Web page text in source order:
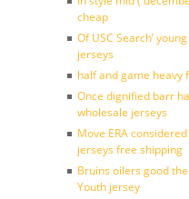
cheap
Of USC Search’
jerseys
half and game heavy
Once dignified barr
wholesale jerseys
Move ERA
jerseys free shipping
Bruins oilers good
Youth jersey